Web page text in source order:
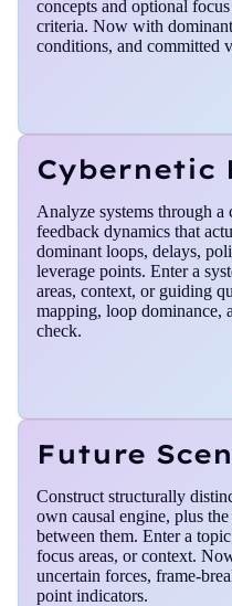
concepts and optional
criteria. Now with
conditions, and committed
Cybernetic
Analyze systems through
feedback dynamics that
dominant loops, delays,
leverage points. Enter a
areas, context, or guiding
mapping, loop dominance,
check.
Future
Construct structurally
own causal engine, plus
between them. Enter a
focus areas, or context.
uncertain forces, frame-
point indicators.